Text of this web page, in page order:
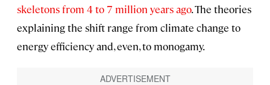
skeletons from 4 to 7 million years ago. The theories
explaining the shift range from climate change to
energy efficiency and, even, to monogamy.